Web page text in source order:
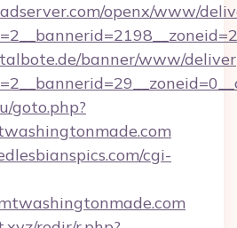
openx/www/
banner/www/
goto.php?
cgi-